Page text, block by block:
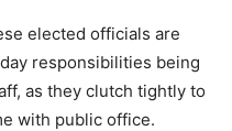
elected officials are
responsibilities being
as they clutch tightly to
with public office.